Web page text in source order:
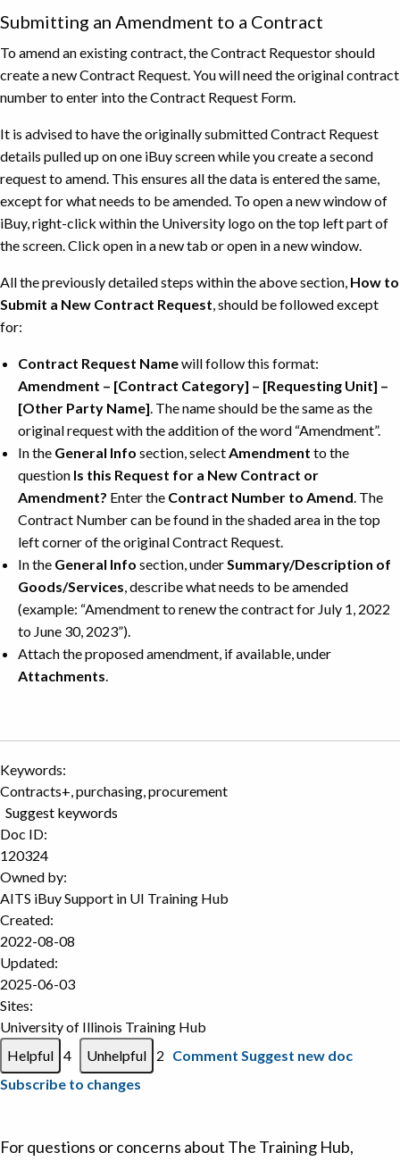
Submitting an Amendment to a Contract
To amend an existing contract, the Contract Requestor should
create a new Contract Request. You will need the original contract
number to enter into the Contract Request Form.
It is advised to have the originally submitted Contract Request
details pulled up on one iBuy screen while you create a second
request to amend. This ensures all the data is entered the same,
except for what needs to be amended. To open a new window of
iBuy, right-click within the University logo on the top left part of
the screen. Click open in a new tab or open in a new window.
All the previously detailed steps within the above section, How to
Submit a New Contract Request, should be followed except
for:
Contract Request Namewill follow this format:
Amendment – [Contract Category] – [Requesting Unit] –
[Other Party Name]. The name should be the same as the
original request with the addition of the word “Amendment”.
In the General Info section, selectAmendment to the
question Is this Request for a New Contract or
Amendment? Enter the Contract Number to Amend. The
Contract Number can be found in the shaded area in the top
left corner of the original Contract Request.
In the General Info section, underSummary/Description of
Goods/Services, describe what needs to be amended
(example: “Amendment to renew the contract for July 1, 2022
to June 30, 2023”).
Attach the proposed amendment, if available, under
Attachments.
Keywords:
Contracts+, purchasing, procurement
Suggest keywords
Doc ID:
120324
Owned by:
AITS iBuy Support in UI Training Hub
Created:
2022-08-08
Updated:
2025-06-03
Sites:
University of Illinois Training Hub
4
2 Comment Suggest new doc
Subscribe to changes
For questions or concerns about The Training Hub,